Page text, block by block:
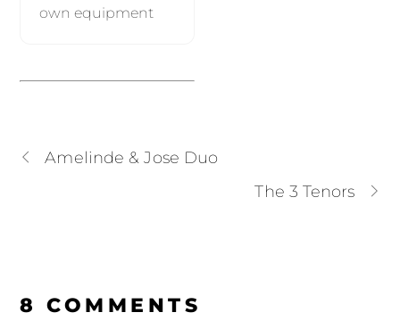
own equipment
Amelinde & Jose Duo
The 3 Tenors
8 COMMENTS